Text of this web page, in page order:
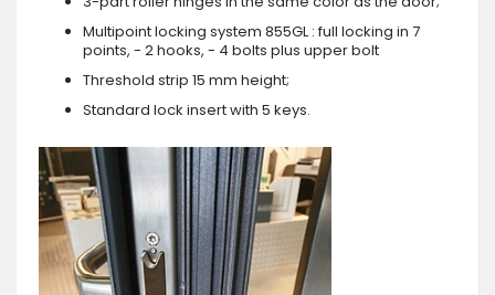
Multipoint locking system 855GL : full locking in 7
points, - 2 hooks, - 4 bolts plus upper bolt
Threshold strip 15 mm height;
Standard lock insert with 5 keys.